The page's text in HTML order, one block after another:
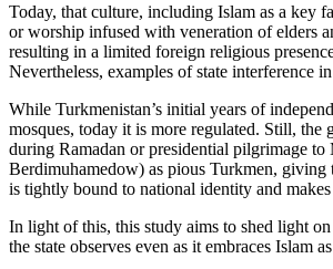
Today, that culture, including Islam as a key
or worship infused with veneration of elders
resulting in a limited foreign religious
Nevertheless, examples of state interference
While Turkmenistan’s initial years of
mosques, today it is more regulated. Still, the
during Ramadan or presidential pilgrimage
Berdimuhamedow) as pious Turkmen, giving
is tightly bound to national identity and
In light of this, this study aims to shed light
the state observes even as it embraces Islam